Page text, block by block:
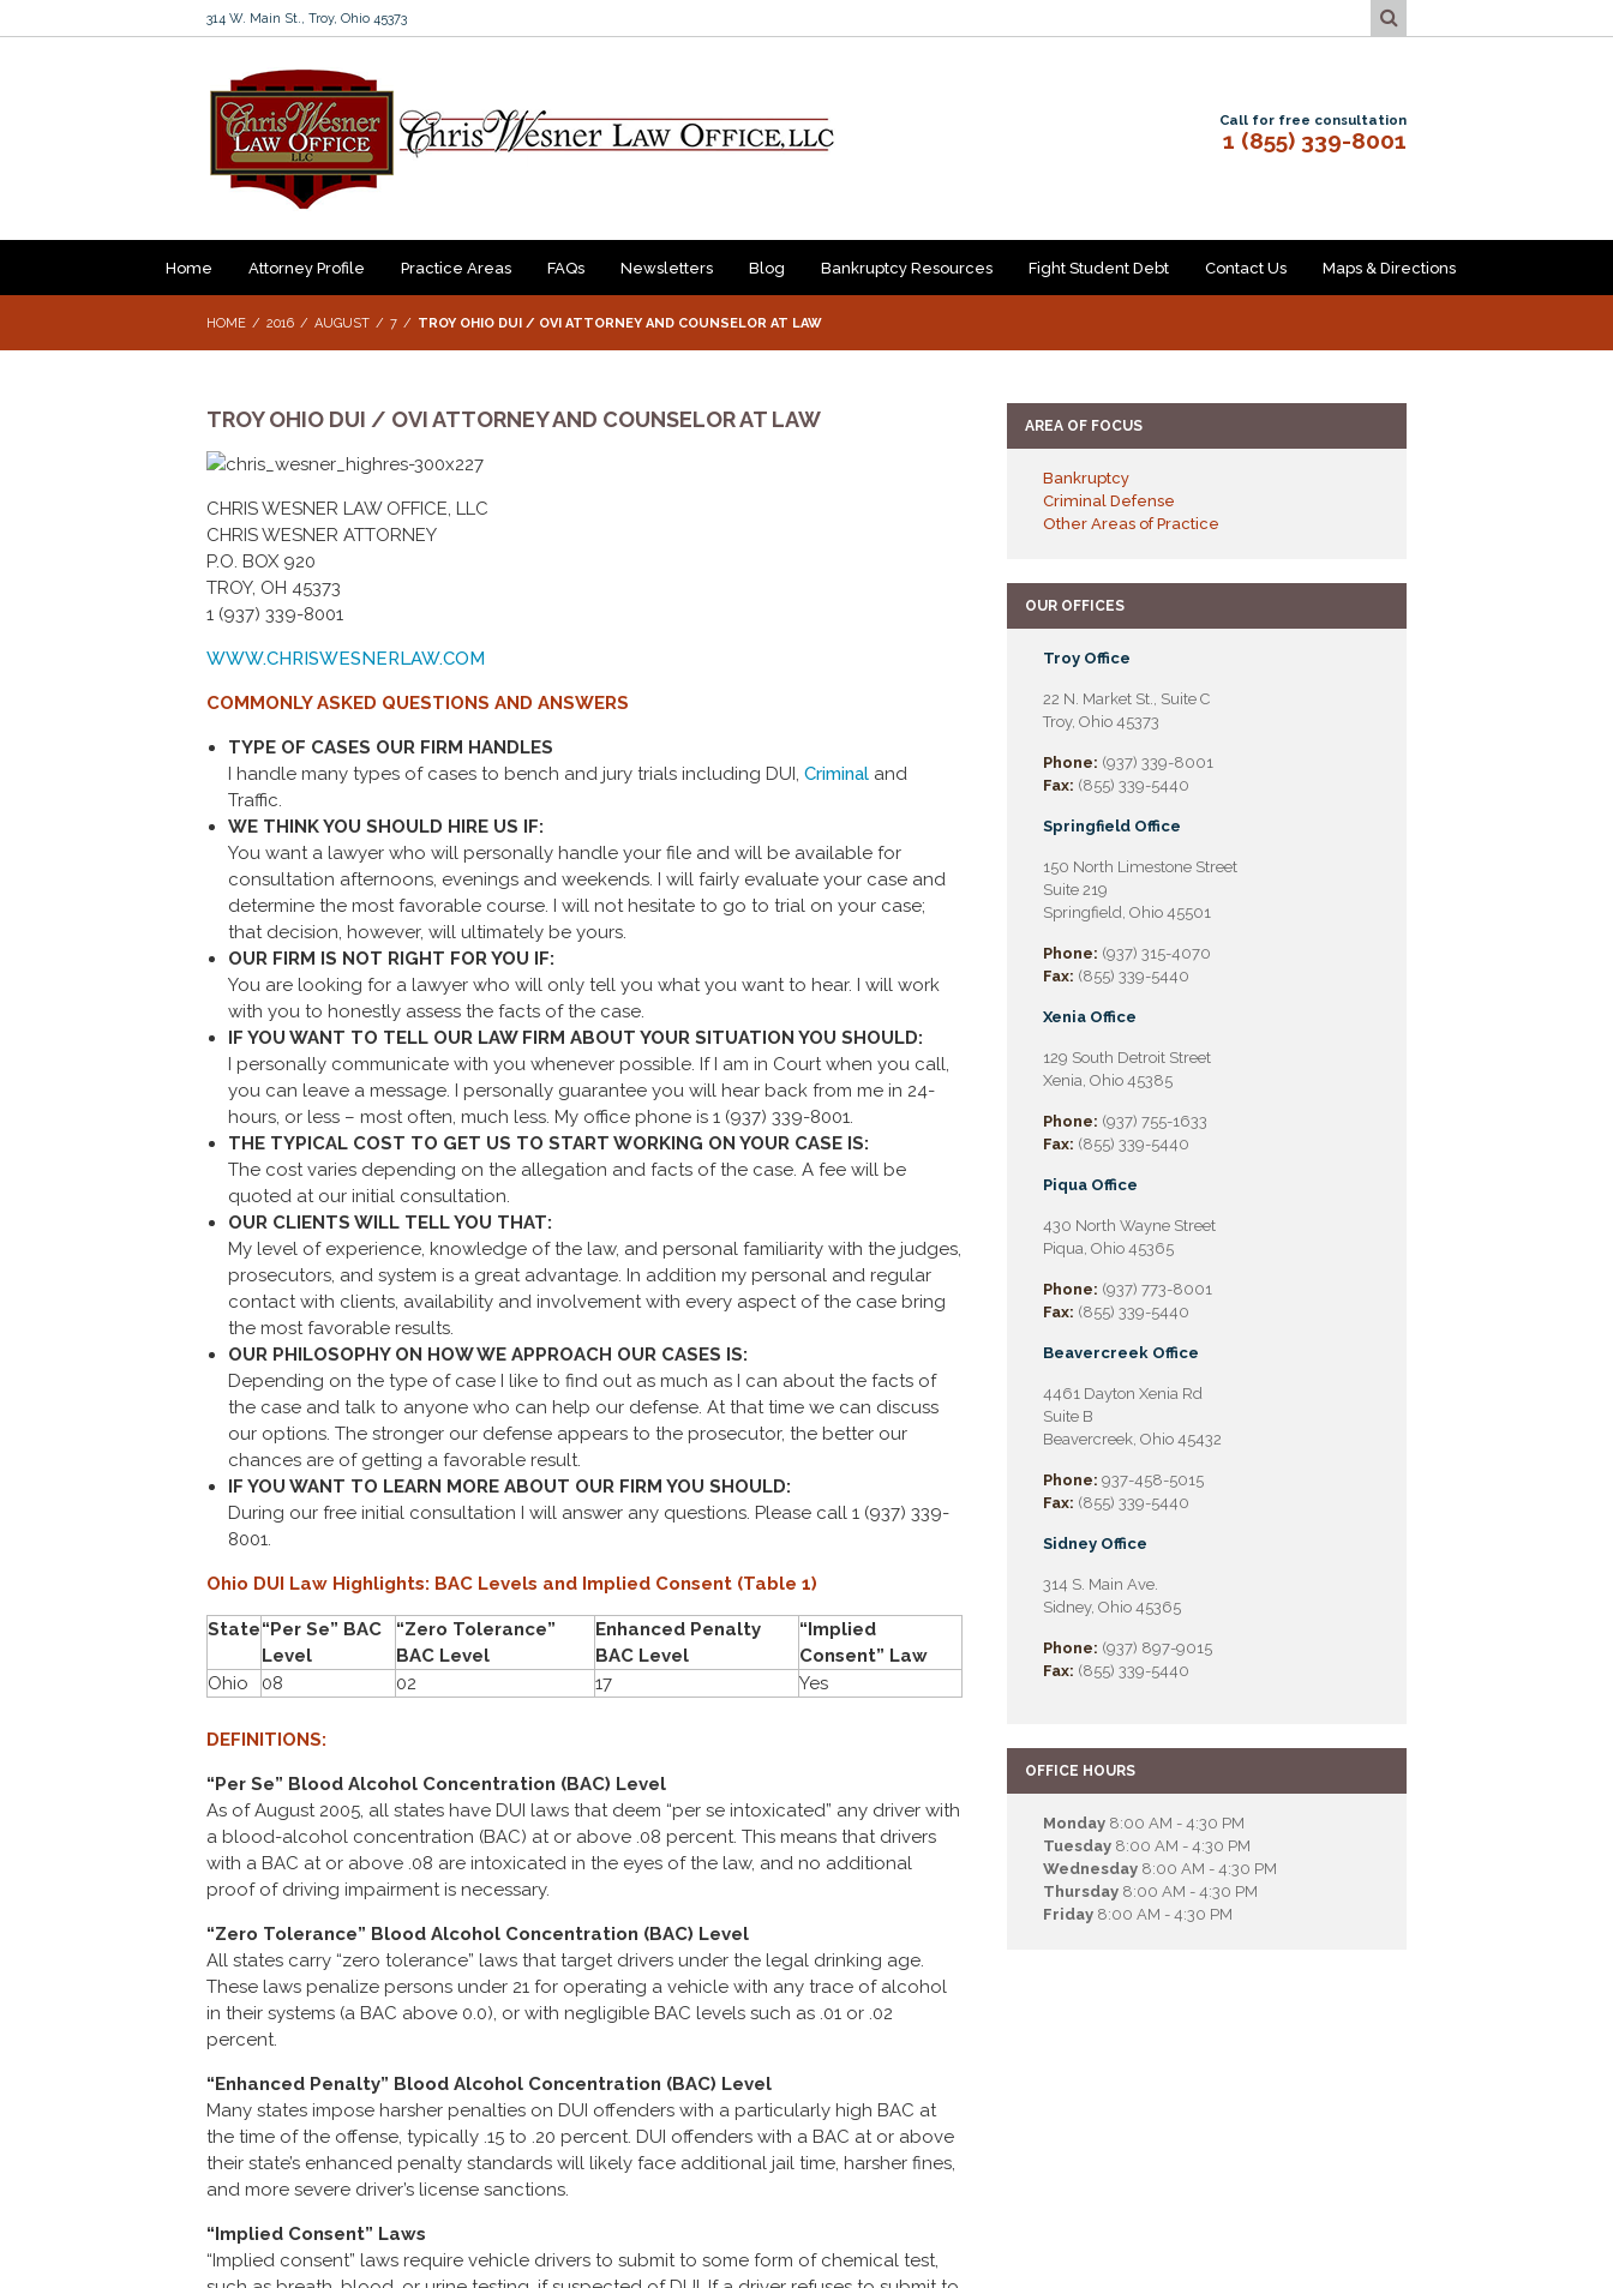
Home Attorney Profile Practice Areas FAQs Newsletters Blog Bankruptcy Resources Fight Student Debt Contact Us Maps & Directions
314 W. Main St., Troy, Ohio 45373
Call for free consultation
1 (855) 339-8001
HOME 2016 AUGUST 7 TROY OHIO DUI / OVI ATTORNEY AND COUNSELOR AT LAW
TROY OHIO DUI / OVI ATTORNEY AND COUNSELOR AT LAW
CHRIS WESNER LAW OFFICE, LLC
CHRIS WESNER ATTORNEY
P.O. BOX 920
TROY, OH 45373
1 (937) 339-8001
WWW.CHRISWESNERLAW.COM
COMMONLY ASKED QUESTIONS AND ANSWERS
TYPE OF CASES OUR FIRM HANDLES
I handle many types of cases to bench and jury trials including DUI, Criminal and
Traffic.
WE THINK YOU SHOULD HIRE US IF:
You want a lawyer who will personally handle your file and will be available for
consultation afternoons, evenings and weekends. I will fairly evaluate your case and
determine the most favorable course. I will not hesitate to go to trial on your case;
that decision, however, will ultimately be yours.
OUR FIRM IS NOT RIGHT FOR YOU IF:
You are looking for a lawyer who will only tell you what you want to hear. I will work
with you to honestly assess the facts of the case.
IF YOU WANT TO TELL OUR LAW FIRM ABOUT YOUR SITUATION YOU SHOULD:
I personally communicate with you whenever possible. If I am in Court when you call,
you can leave a message. I personally guarantee you will hear back from me in 24-
hours, or less – most often, much less. My office phone is 1 (937) 339-8001.
THE TYPICAL COST TO GET US TO START WORKING ON YOUR CASE IS:
The cost varies depending on the allegation and facts of the case. A fee will be
quoted at our initial consultation.
OUR CLIENTS WILL TELL YOU THAT:
My level of experience, knowledge of the law, and personal familiarity with the judges,
prosecutors, and system is a great advantage. In addition my personal and regular
contact with clients, availability and involvement with every aspect of the case bring
the most favorable results.
OUR PHILOSOPHY ON HOW WE APPROACH OUR CASES IS:
Depending on the type of case I like to find out as much as I can about the facts of
the case and talk to anyone who can help our defense. At that time we can discuss
our options. The stronger our defense appears to the prosecutor, the better our
chances are of getting a favorable result.
IF YOU WANT TO LEARN MORE ABOUT OUR FIRM YOU SHOULD:
During our free initial consultation I will answer any questions. Please call 1 (937) 339-
8001.
Ohio DUI Law Highlights: BAC Levels and Implied Consent (Table 1)
State“Per Se” BAC
Level
“Zero Tolerance”
BAC Level
Enhanced Penalty
BAC Level
“Implied
Consent” Law
Ohio
08 02 17 Yes
DEFINITIONS:
“Per Se” Blood Alcohol Concentration (BAC) Level
As of August 2005, all states have DUI laws that deem “per se intoxicated” any driver with
a blood-alcohol concentration (BAC) at or above .08 percent. This means that drivers
with a BAC at or above .08 are intoxicated in the eyes of the law, and no additional
proof of driving impairment is necessary.
“Zero Tolerance” Blood Alcohol Concentration (BAC) Level
All states carry “zero tolerance” laws that target drivers under the legal drinking age.
These laws penalize persons under 21 for operating a vehicle with any trace of alcohol
in their systems (a BAC above 0.0), or with negligible BAC levels such as .01 or .02
percent.
“Enhanced Penalty” Blood Alcohol Concentration (BAC) Level
Many states impose harsher penalties on DUI offenders with a particularly high BAC at
the time of the offense, typically .15 to .20 percent. DUI offenders with a BAC at or above
their state’s enhanced penalty standards will likely face additional jail time, harsher fines,
and more severe driver’s license sanctions.
“Implied Consent” Laws
“Implied consent” laws require vehicle drivers to submit to some form of chemical test,
AREA OF FOCUS
Bankruptcy
Criminal Defense
Other Areas of Practice
OUR OFFICES
Troy Office
22 N. Market St., Suite C
Troy, Ohio 45373
Phone: (937) 339-8001
Fax: (855) 339-5440
Springfield Office
150 North Limestone Street
Suite 219
Springfield, Ohio 45501
Phone: (937) 315-4070
Fax: (855) 339-5440
Xenia Office
129 South Detroit Street
Xenia, Ohio 45385
Phone: (937) 755-1633
Fax: (855) 339-5440
Piqua Office
430 North Wayne Street
Piqua, Ohio 45365
Phone: (937) 773-8001
Fax: (855) 339-5440
Beavercreek Office
4461 Dayton Xenia Rd
Suite B
Beavercreek, Ohio 45432
Phone: 937-458-5015
Fax: (855) 339-5440
Sidney Office
314 S. Main Ave.
Sidney, Ohio 45365
Phone: (937) 897-9015
Fax: (855) 339-5440
OFFICE HOURS
Monday 8:00 AM - 4:30 PM
Tuesday 8:00 AM - 4:30 PM
Wednesday 8:00 AM - 4:30 PM
Thursday 8:00 AM - 4:30 PM
Friday 8:00 AM - 4:30 PM